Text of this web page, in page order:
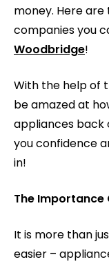
money. Here
companies you
Woodbridge!
With the help of
be amazed at
appliances back
you confidence
in!
The Importance
It is more than
easier –